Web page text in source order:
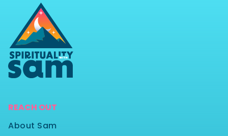
REACH OUT
About Sam